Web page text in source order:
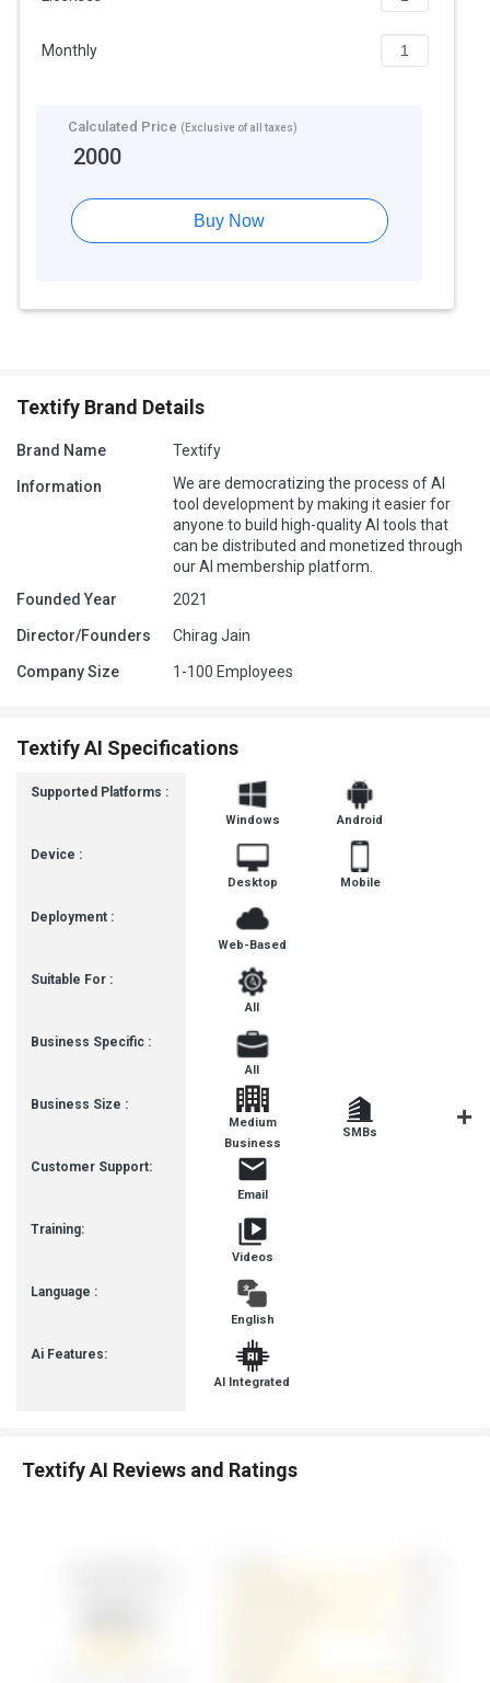
Monthly
Calculated Price (Exclusive of all taxes)
2000
Buy Now
Textify Brand Details
Brand Name Textify
Information
We are democratizing the process of AI
tool development by making it easier for
anyone to build high-quality AI tools that
can be distributed and monetized through
our AI membership platform.
Founded Year
2021
Director/Founders Chirag Jain
Company Size 1-100 Employees
Textify AI Specifications
Supported Platforms :
Device :
Deployment :
Suitable For :
Business Specific :
Business Size :
Customer Support:
Training:
Language :
Ai Features:
Windows Android
Desktop Mobile
Web-Based
All
All
Medium
Business
SMBs
Email
Videos
English
AI Integrated
Textify AI Reviews and Ratings